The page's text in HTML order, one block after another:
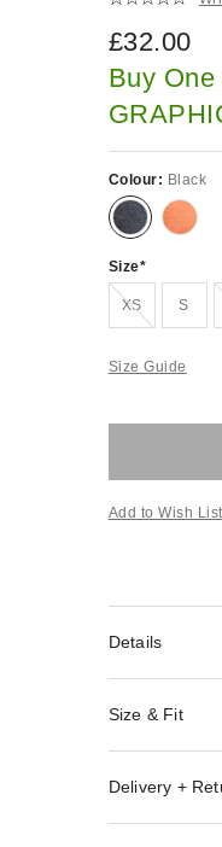
£32.00
Buy
Colour: Black
Size
XSOut of stock! S
Size Guide
Add to Wish List
Details
Size & Fit
Delivery +